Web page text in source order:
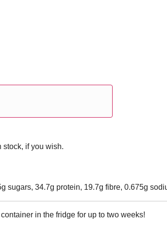
stock, if you wish.
sugars, 34.7g protein, 19.7g fibre, 0.675g
in the fridge for up to two weeks!